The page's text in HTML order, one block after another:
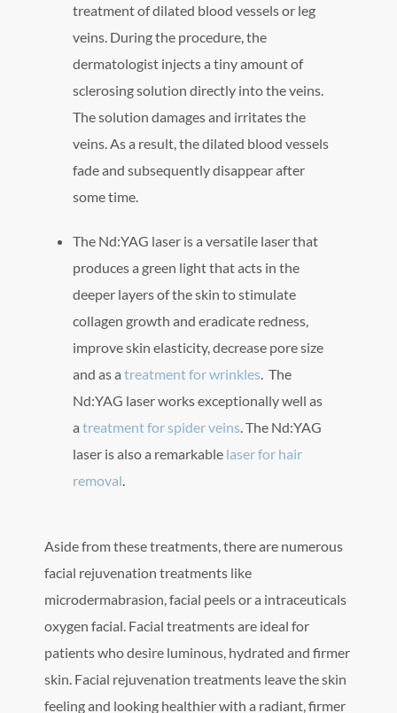
treatment of dilated blood vessels or leg
veins. During the procedure, the
dermatologist injects a tiny amount of
sclerosing solution directly into the veins.
The solution damages and irritates the
veins. As a result, the dilated blood vessels
fade and subsequently disappear after
some time.
The Nd:YAG laser is a versatile laser that
produces a green light that acts in the
deeper layers of the skin to stimulate
collagen growth and eradicate redness,
improve skin elasticity, decrease pore size
and as a treatment for wrinkles . The
Nd:YAG laser works exceptionally well as
a treatment for spider veins . The Nd:YAG
laser is also a remarkable laser for hair
removal
Aside from these treatments, there are numerous
facial rejuvenation treatments like
microdermabrasion, facial peels or a intraceuticals
oxygen facial. Facial treatments are ideal for
patients who desire luminous, hydrated and firmer
skin. Facial rejuvenation treatments leave the skin
feeling and looking healthier with a radiant, firmer